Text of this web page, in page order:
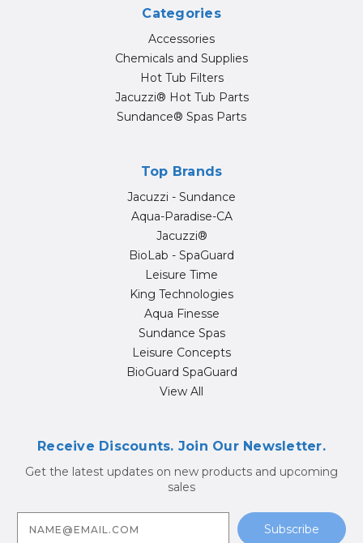
Categories
Accessories
Chemicals and Supplies
Hot Tub Filters
Jacuzzi® Hot Tub Parts
Sundance® Spas Parts
Top Brands
Jacuzzi - Sundance
Aqua-Paradise-CA
Jacuzzi®
BioLab - SpaGuard
Leisure Time
King Technologies
Aqua Finesse
Sundance Spas
Leisure Concepts
BioGuard SpaGuard
View All
Receive Discounts. Join Our Newsletter.
Get the latest updates on new products and upcoming
sales